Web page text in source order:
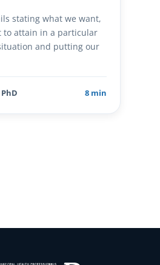
stating what we want,
to attain in a particular
and putting our
8 min